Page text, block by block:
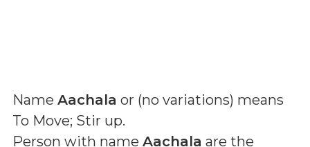
Name Aachala or (no variations) means
To Move; Stir up.
Person with name Aachala are the